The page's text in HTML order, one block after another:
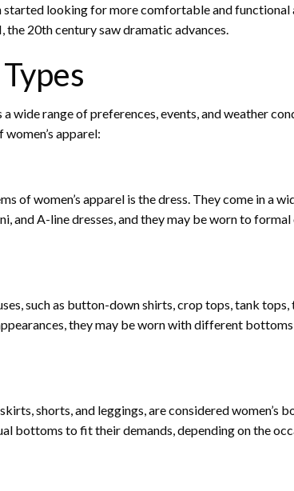
looking for more comfortable and functional
20th century saw dramatic advances.
a wide range of preferences, events, and weather
apparel:
of women’s apparel is the dress. They come in a
and A-line dresses, and they may be worn to
such as button-down shirts, crop tops, tank tops,
they may be worn with different bottoms
shorts, and leggings, are considered women’s
bottoms to fit their demands, depending on the